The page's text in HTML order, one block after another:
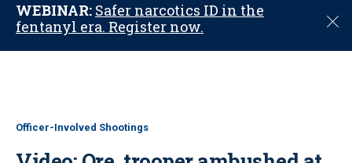
WEBINAR: Safer narcotics ID in the
fentanyl era. Register now.
C
o
Officer-Involved Shootings